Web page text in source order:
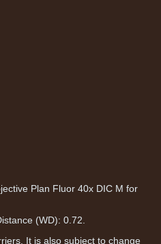
Plan Fluor 40x DIC M for
(WD): 0.72.
It is also subject to change